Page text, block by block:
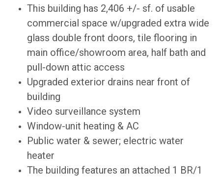
This building has 2,406 +/- sf. of usable
commercial space w/upgraded extra wide
glass double front doors, tile flooring in
main office/showroom area, half bath and
pull-down attic access
Upgraded exterior drains near front of
building
Video surveillance system
Window-unit heating & AC
Public water & sewer; electric water
heater
The building features an attached 1 BR/1